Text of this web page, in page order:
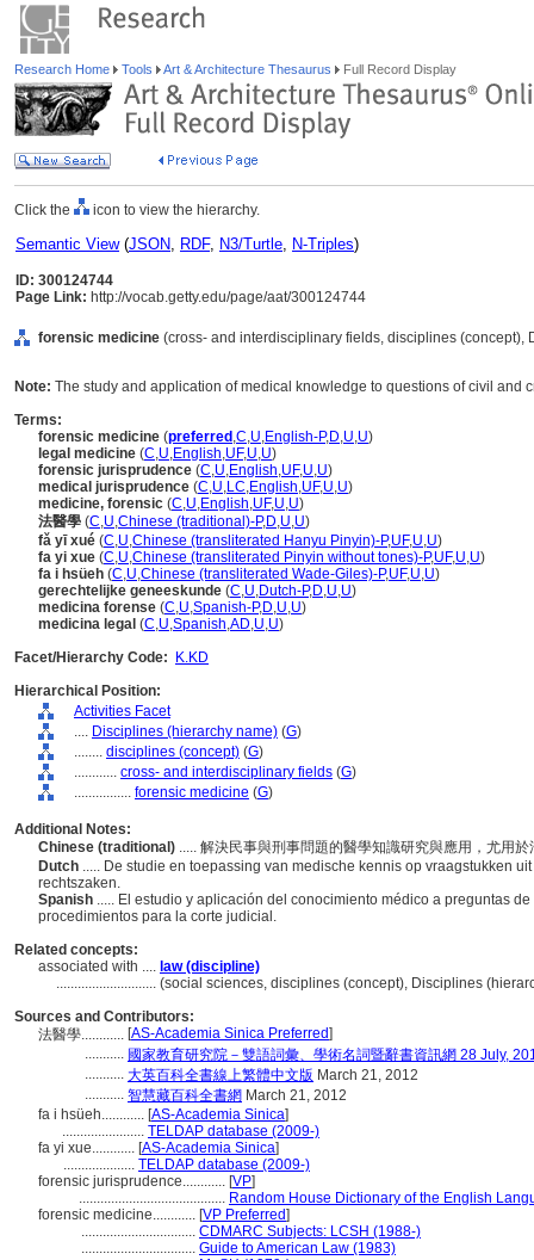
Research Home Tools Art & Architecture Thesaurus Full Record Display
Click the icon to view the hierarchy.
Semantic View(JSON, RDF, N3/Turtle, N-Triples)
ID: 300124744
Page Link: http://vocab.getty.edu/page/aat/300124744
forensic medicine (cross- and interdisciplinary fields, disciplines (concept),
Note: The study and application of medical knowledge to questions of civil and
Terms:
forensic medicine (preferred ,C,U,English-P,D,U,U)
legal medicine (C,U,English,UF,U,U)
forensic jurisprudence (C,U,English,UF,U,U)
medical jurisprudence (C,U,LC,English,UF,U,U)
medicine, forensic (C,U,English,UF,U,U)
法醫學 (C,U,Chinese (traditional)-P,D,U,U)
fǎ yī xué (C,U,Chinese (transliterated Hanyu Pinyin)-P,UF,U,U)
fa yi xue (C,U,Chinese (transliterated Pinyin without tones)-P,UF,U,U)
fa i hsüeh (C,U,Chinese (transliterated Wade-Giles)-P,UF,U,U)
gerechtelijke geneeskunde (C,U,Dutch-P,D,U,U)
medicina forense (C,U,Spanish-P,D,U,U)
medicina legal (C,U,Spanish,AD,U,U)
Facet/Hierarchy Code:
K.KD
Hierarchical Position:
Activities Facet
.... Disciplines (hierarchy name) (G)
........ disciplines (concept) (G)
............ cross- and interdisciplinary fields (G)
................ forensic medicine (G)
Additional Notes:
Chinese (traditional) ..... 解決民事與刑事問題的醫學知識研究與應用，尤用
Dutch ..... De studie en toepassing van medische kennis op vraagstukken
rechtszaken.
Spanish ..... El estudio y aplicación del conocimiento médico a preguntas
procedimientos para la corte judicial.
Related concepts:
associated with .... law (discipline)
............................ (social sciences, disciplines (concept), Disciplines
Sources and Contributors:
法醫學............ [AS-Academia Sinica Preferred]
........... 國家教育研究院－雙語詞彙、學術名詞暨辭書資訊網 28 July,
........... 大英百科全書線上繁體中文版 March 21, 2012
........... 智慧藏百科全書網 March 21, 2012
fa i hsüeh............ [AS-Academia Sinica]
....................... TELDAP database (2009-)
fa yi xue............ [AS-Academia Sinica]
.................... TELDAP database (2009-)
forensic jurisprudence............ [VP]
......................................... Random House Dictionary of the English
forensic medicine............ [VP Preferred]
................................ CDMARC Subjects: LCSH (1988-)
................................ Guide to American Law (1983)